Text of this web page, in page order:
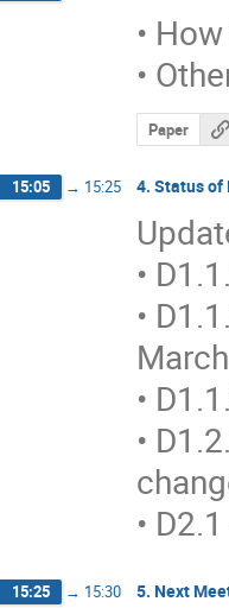
•
•
Paper
15:05 → 15:25 4. Status
•
•
•
•
•
15:25 → 15:30 5. Next